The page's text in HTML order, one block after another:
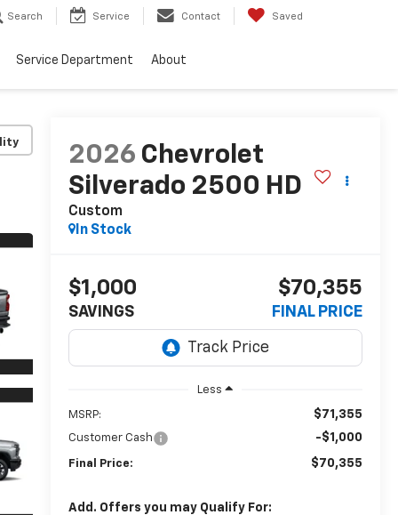
Search Service Contact Saved
Service Department About
2026 Chevrolet
Silverado 2500 HD
Custom
In Stock
$1,000
SAVINGS
$70,355
FINAL PRICE
Less
MSRP: $71,355
Customer Cash -$1,000
Final Price: $70,355
Add. Offers you may Qualify For: